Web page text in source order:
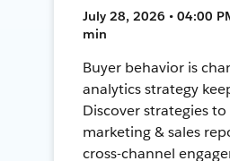
July 28, 2026 • 04:00
min
Buyer behavior is
analytics strategy
Discover strategies
marketing & sales
cross-channel